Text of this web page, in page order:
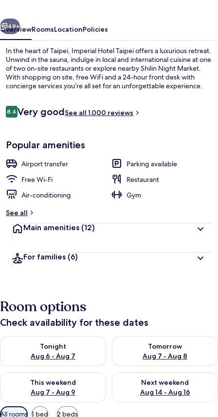
Next
49+
OverviewRoomsLocationPolicies
In the heart of Taipei, Imperial Hotel Taipei offers a luxurious retreat.
Unwind in the sauna, indulge in local and international cuisine at one
of two on-site restaurants or explore nearby Shilin Night Market.
With shopping on site, free WiFi and a 24-hour front desk with
concierge services you’re all set for an unforgettable experience.
Reviews
8.48.4 out of 10
Very goodSee all 1.000 reviews
Popular amenities
Airport transfer
Parking available
Free Wi-Fi
Restaurant
Air-conditioning
Gym
See all
Main amenities (12)
For families (6)
Room options
Check availability for these dates
Tonight
Aug 6 - Aug 7
Check availability for tonight Aug 6 - Aug 7
Tomorrow
Aug 7 - Aug 8
Check availability for
This weekend
Aug 7 - Aug 9
Check availability for this weekend Aug 7 - Aug 9
Next weekend
Aug 14 - Aug 16
Check availability for next
Available
All rooms 1 bed 2 beds